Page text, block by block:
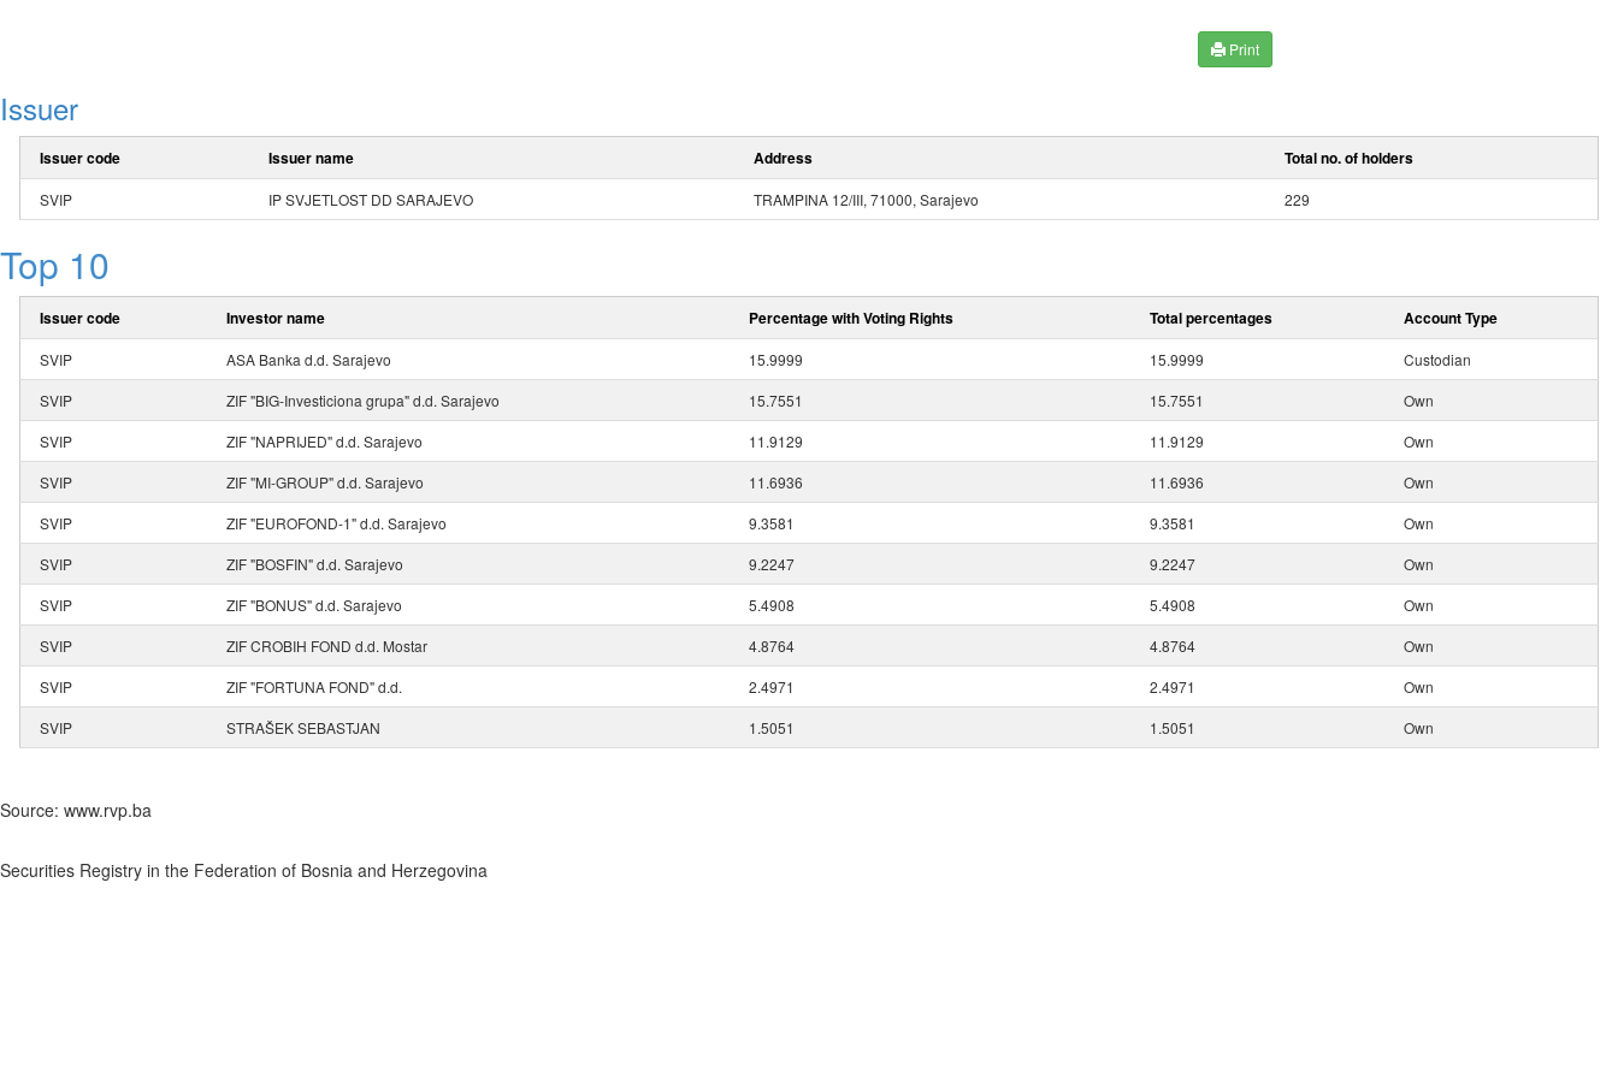
Print
Issuer
Issuer code Issuer name Address Total no. of holders
SVIP IP SVJETLOST DD SARAJEVO TRAMPINA 12/III, 71000, Sarajevo 229
Top 10
Issuer code Investor name Percentage with Voting Rights Total percentages Account Type
SVIP ASA Banka d.d. Sarajevo 15.9999 15.9999
Custodian
SVIP
ZIF "BIG-Investiciona grupa" d.d. Sarajevo 15.7551 15.7551
Own
SVIP
ZIF "NAPRIJED" d.d. Sarajevo 11.9129 11.9129
Own
SVIP
ZIF "MI-GROUP" d.d. Sarajevo 11.6936 11.6936
Own
SVIP
ZIF "EUROFOND-1" d.d. Sarajevo 9.3581 9.3581
Own
SVIP
ZIF "BOSFIN" d.d. Sarajevo 9.2247 9.2247
Own
SVIP
ZIF "BONUS" d.d. Sarajevo 5.4908 5.4908
Own
SVIP
ZIF CROBIH FOND d.d. Mostar 4.8764 4.8764
Own
SVIP
ZIF "FORTUNA FOND" d.d. 2.4971 2.4971
Own
SVIP
STRAŠEK SEBASTJAN 1.5051 1.5051 Own
Source: www.rvp.ba
Securities Registry in the Federation of Bosnia and Herzegovina